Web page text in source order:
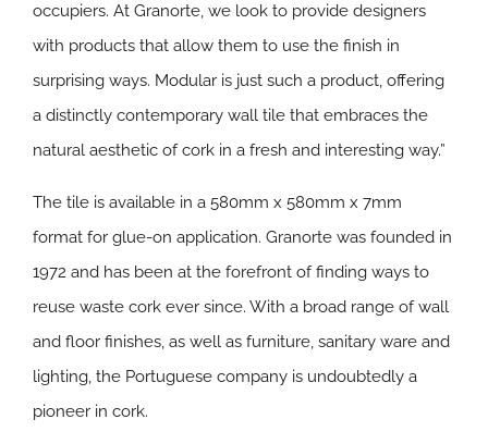
occupiers. At Granorte, we look to provide designers
with products that allow them to use the finish in
surprising ways. Modular is just such a product, offering
a distinctly contemporary wall tile that embraces the
natural aesthetic of cork in a fresh and interesting way.”
The tile is available in a 580mm x 580mm x 7mm
format for glue-on application. Granorte was founded in
1972 and has been at the forefront of finding ways to
reuse waste cork ever since. With a broad range of wall
and floor finishes, as well as furniture, sanitary ware and
lighting, the Portuguese company is undoubtedly a
pioneer in cork.